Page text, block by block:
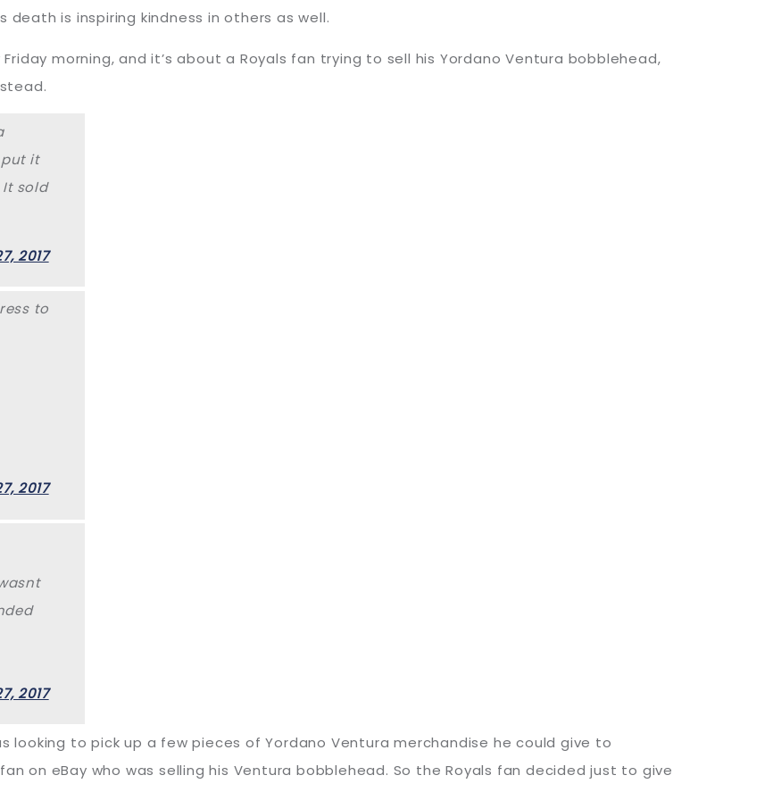
death is inspiring kindness in others as well.
morning, and it’s about a Royals fan trying to sell his Yordano Ventura bobblehead,
it
It sold
2017
to
2017
2017
looking to pick up a few pieces of Yordano Ventura merchandise he could give to
on eBay who was selling his Ventura bobblehead. So the Royals fan decided just to give